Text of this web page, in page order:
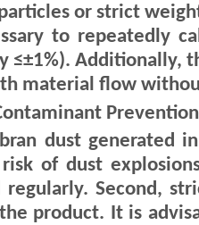
or strict
to repeatedly
Additionally,
material flow
dust generated
of dust
Second,
product. It is